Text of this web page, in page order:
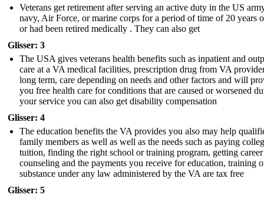
Veterans get retirement after serving an active duty in the US
navy, Air Force, or marine corps for a period of time of 20 years
or had been retired medically . They can also get
Glisser: 3
The USA gives veterans health benefits such as inpatient and
care at a VA medical facilities, prescription drug from VA
long term, care depending on needs and other factors and will
you free health care for conditions that are caused or worsened
your service you can also get disability compensation
Glisser: 4
The education benefits the VA provides you also may help
family members as well as well as the needs such as paying
tuition, finding the right school or training program, getting career
counseling and the payments you receive for education, training
substance under any law administered by the VA are tax free
Glisser: 5